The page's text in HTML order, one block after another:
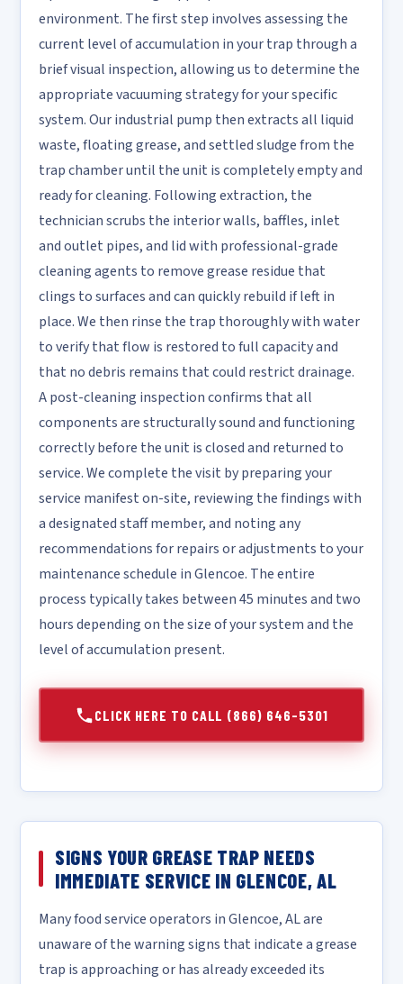
environment. The first step involves assessing the
current level of accumulation in your trap through a
brief visual inspection, allowing us to determine the
appropriate vacuuming strategy for your specific
system. Our industrial pump then extracts all liquid
waste, floating grease, and settled sludge from the
trap chamber until the unit is completely empty and
ready for cleaning. Following extraction, the
technician scrubs the interior walls, baffles, inlet
and outlet pipes, and lid with professional-grade
cleaning agents to remove grease residue that
clings to surfaces and can quickly rebuild if left in
place. We then rinse the trap thoroughly with water
to verify that flow is restored to full capacity and
that no debris remains that could restrict drainage.
A post-cleaning inspection confirms that all
components are structurally sound and functioning
correctly before the unit is closed and returned to
service. We complete the visit by preparing your
service manifest on-site, reviewing the findings with
a designated staff member, and noting any
recommendations for repairs or adjustments to your
maintenance schedule in Glencoe. The entire
process typically takes between 45 minutes and two
hours depending on the size of your system and the
level of accumulation present.
CLICK HERE TO CALL (866) 646-5301
SIGNS YOUR GREASE TRAP NEEDS
IMMEDIATE SERVICE IN GLENCOE, AL
Many food service operators in Glencoe, AL are
unaware of the warning signs that indicate a grease
trap is approaching or has already exceeded its